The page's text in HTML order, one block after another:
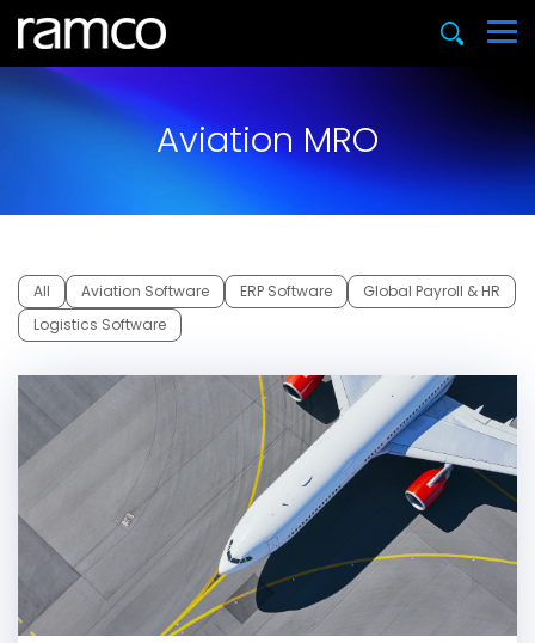
Aviation MRO
All Aviation Software ERP Software
Global Payroll & HR
Logistics Software